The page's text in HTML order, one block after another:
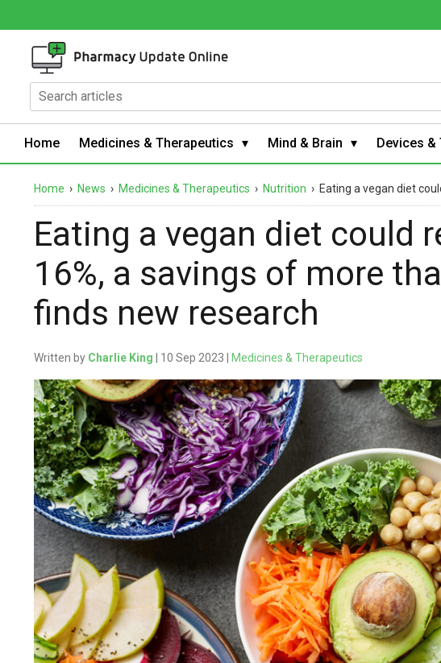
Home Medicines & Therapeutics Mind & Brain Devices &
Home › News › Medicines & Therapeutics › Nutrition › Eating a vegan diet
Eating a vegan diet could
16%, a savings of more
finds new research
Written by Charlie King | 10 Sep 2023 | Medicines & Therapeutics